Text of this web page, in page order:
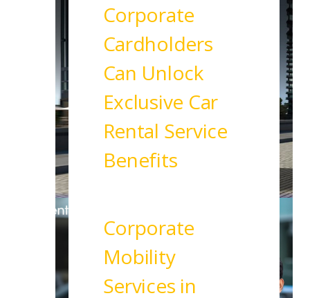
Corporate
Cardholders
Can Unlock
Exclusive Car
Rental Service
Benefits
Corporate
Mobility
Services in